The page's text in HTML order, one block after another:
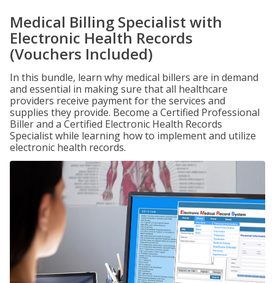
Medical Billing Specialist with
Electronic Health Records
(Vouchers Included)
In this bundle, learn why medical billers are in demand
and essential in making sure that all healthcare
providers receive payment for the services and
supplies they provide. Become a Certified Professional
Biller and a Certified Electronic Health Records
Specialist while learning how to implement and utilize
electronic health records.